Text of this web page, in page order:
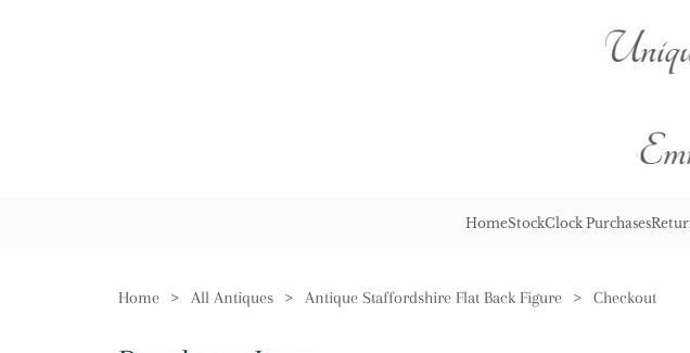
HomeStockClock Purchases
Home > All Antiques > Antique Staffordshire Flat Back Figure > Checkout